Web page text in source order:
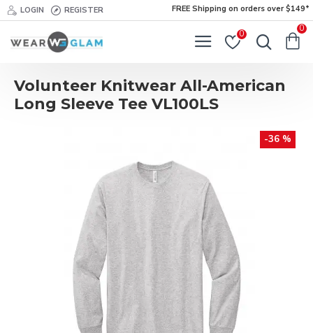
LOGIN REGISTER FREE Shipping on orders over $149*
0
0
Volunteer Knitwear All-American
Long Sleeve Tee VL100LS
-36 %